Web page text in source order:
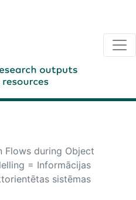
Flows during Object
= Informācijas
sistēmas